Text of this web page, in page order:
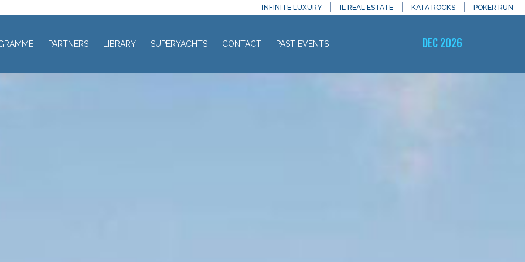
INFINITE LUXURY IL REAL ESTATE KATA ROCKS POKER RUN
PARTNERS LIBRARY SUPERYACHTS CONTACT PAST EVENTS DEC 2026